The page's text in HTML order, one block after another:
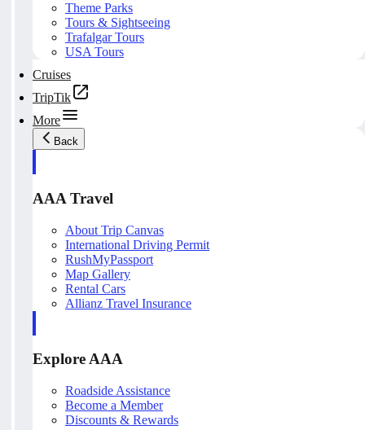
Theme Parks
Tours & Sightseeing
Trafalgar Tours
USA Tours
Cruises
TripTik
More
Back
AAA Travel
About Trip Canvas
International Driving Permit
RushMyPassport
Map Gallery
Rental Cars
Allianz Travel Insurance
Explore AAA
Roadside Assistance
Become a Member
Discounts & Rewards